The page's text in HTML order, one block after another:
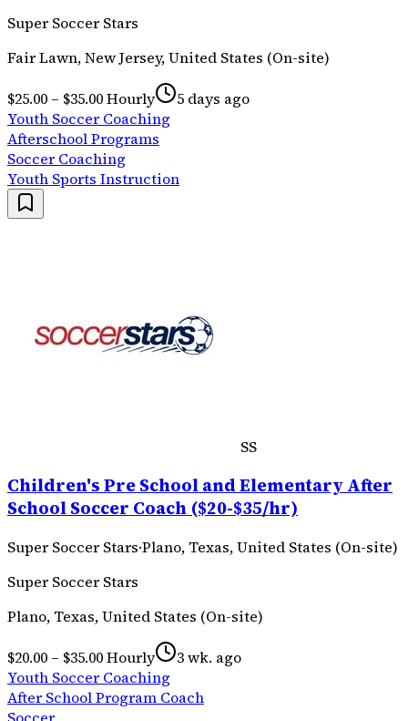
Super Soccer Stars
Fair Lawn, New Jersey, United States (On-site)
$25.00 – $35.00 Hourly
5 days ago
Youth Soccer Coaching
Afterschool Programs
Soccer Coaching
Youth Sports Instruction
SS
Children's Pre School and Elementary After
School Soccer Coach ($20-$35/hr)
Super Soccer Stars·Plano, Texas, United States (On-site)
Super Soccer Stars
Plano, Texas, United States (On-site)
$20.00 – $35.00 Hourly
3 wk. ago
Youth Soccer Coaching
After School Program Coach